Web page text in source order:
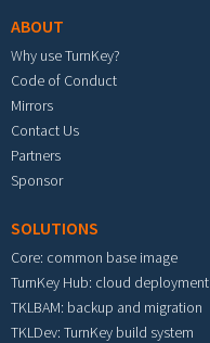
ABOUT
Why use TurnKey?
Code of Conduct
Mirrors
Contact Us
Partners
Sponsor
SOLUTIONS
Core: common base image
TurnKey Hub: cloud deployment
TKLBAM: backup and migration
TKLDev: TurnKey build system